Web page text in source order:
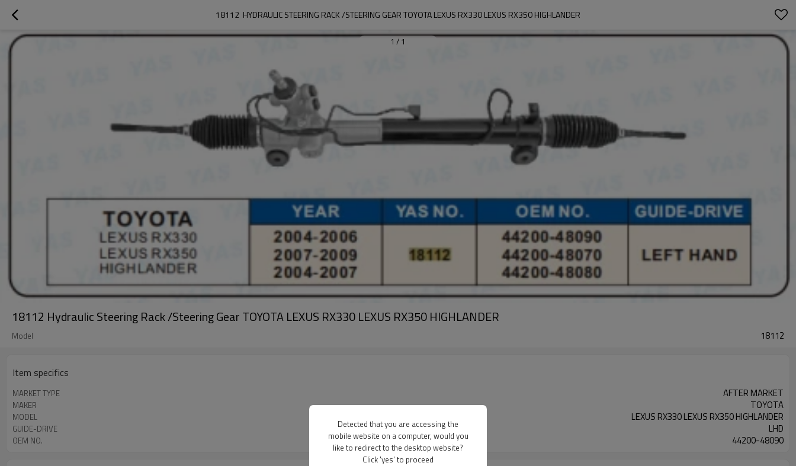
18112  HYDRAULIC STEERING RACK /STEERING GEAR TOYOTA LEXUS RX330 LEXUS RX350 HIGHLANDER
1 / 1
18112 Hydraulic Steering Rack /Steering Gear TOYOTA LEXUS RX330 LEXUS RX350 HIGHLANDER
Model 18112
Item specifics
MARKET TYPE AFTER MARKET
MAKER TOYOTA
MODEL LEXUS RX330 LEXUS RX350 HIGHLANDER
GUIDE-DRIVE LHD
OEM NO. 44200-48090
Detected that you are accessing the
mobile website on a computer, would you
like to redirect to the desktop website?
Click 'yes' to proceed